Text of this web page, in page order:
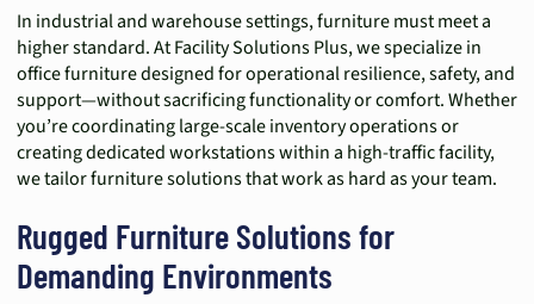
In industrial and warehouse settings, furniture must meet a
higher standard. At Facility Solutions Plus, we specialize in
office furniture designed for operational resilience, safety, and
support—without sacrificing functionality or comfort. Whether
you’re coordinating large-scale inventory operations or
creating dedicated workstations within a high-traffic facility,
we tailor furniture solutions that work as hard as your team.
Rugged Furniture Solutions for
Demanding Environments